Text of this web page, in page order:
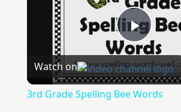
Play
Video
Watch on
3rd Grade Spelling Bee Words